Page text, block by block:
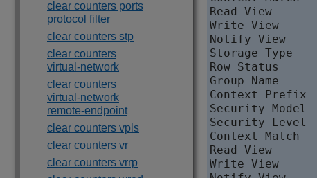
clear counters ports
protocol filter
clear counters stp
clear counters
virtual-network
clear counters
virtual-network
remote-endpoint
clear counters vpls
clear counters vr
clear counters vrrp
Read View
Write View
Notify View
Storage Type
Row Status
Group Name
Context Prefix
Security Model
Security Level
Context Match
Read View
Write View